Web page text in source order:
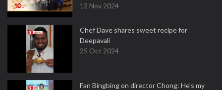
12 Nov 2024
Chef Dave shares sweet recipe for
Deepavali
25 Oct 2024
Fan Bingbing on director Chong: He's my